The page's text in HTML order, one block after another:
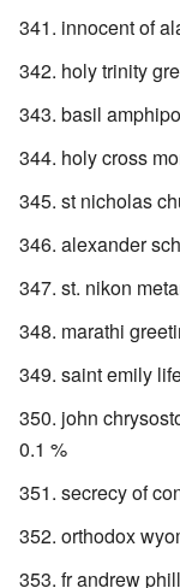
innocent of
holy trinity
basil
holy cross
st nicholas
alexander
st. nikon
marathi
saint emily
john
0.1 %
secrecy of
orthodox
fr andrew